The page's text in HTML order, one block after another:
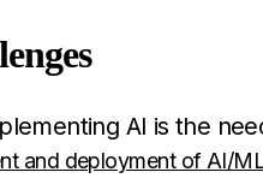
AI is the
and deployment of AI/